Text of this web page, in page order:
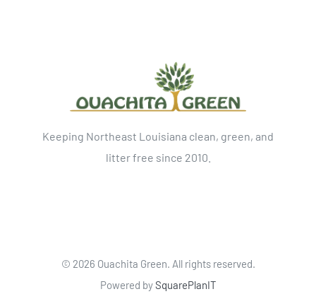
Keeping Northeast Louisiana clean, green, and
litter free since 2010.
© 2026 Ouachita Green. All rights reserved.
Powered bySquarePlanIT